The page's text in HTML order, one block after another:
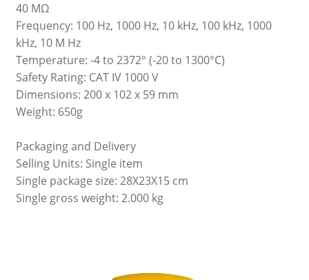
40 MΩ
Frequency: 100 Hz, 1000 Hz, 10 kHz, 100 kHz, 1000
kHz, 10 M Hz
Temperature: -4 to 2372° (-20 to 1300°C)
Safety Rating: CAT IV 1000 V
Dimensions: 200 x 102 x 59 mm
Weight: 650g
Packaging and Delivery
Selling Units: Single item
Single package size: 28X23X15 cm
Single gross weight: 2.000 kg